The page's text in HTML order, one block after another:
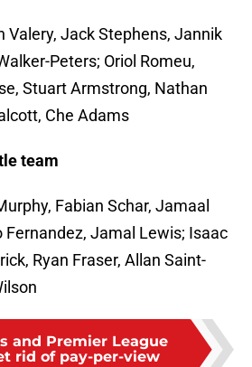
Valery, Jack Stephens, Jannik
Peters; Oriol Romeu,
Stuart Armstrong, Nathan
Che Adams
team
Fabian Schar, Jamaal
Fernandez, Jamal Lewis; Isaac
Ryan Fraser, Allan Saint-
and Premier League
rid of pay-per-view